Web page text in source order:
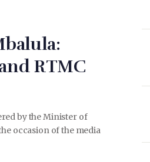
RTMC
by the Minister of
occasion of the media